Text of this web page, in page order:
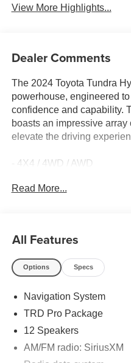
View More Highlights...
Dealer Comments
The 2024 Toyota Tundra
powerhouse, engineered
confidence and capability.
boasts an impressive
elevate the driving
- 4X4 / 4WD / AWD
- Sunroof / Moonroof /
- TRD Pro Package
Meticulously crafted to
with a 3.4L V6 engine
transmission, providing the
offers exceptional fuel
road capabilities.
Read More...
All Features
Options Specs
Navigation System
TRD Pro Package
12 Speakers
AM/FM radio: SiriusXM